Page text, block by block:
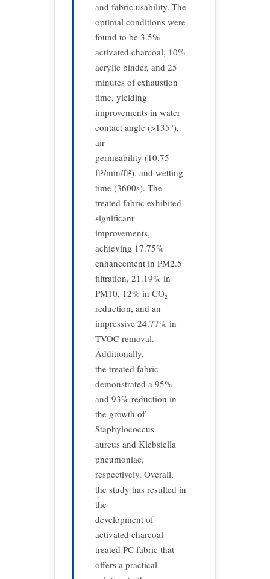
and fabric usability. The
optimal conditions were
found to be 3.5%
activated charcoal, 10%
acrylic binder, and 25
minutes of exhaustion
time, yielding
improvements in water
contact angle (>135°),
air
permeability (10.75
ft³/min/ft²), and wetting
time (3600s). The
treated fabric exhibited
significant
improvements,
achieving 17.75%
enhancement in PM2.5
filtration, 21.19% in
PM10, 12% in CO₂
reduction, and an
impressive 24.77% in
TVOC removal.
Additionally,
the treated fabric
demonstrated a 95%
and 93% reduction in
the growth of
Staphylococcus
aureus and Klebsiella
pneumoniae,
respectively. Overall,
the study has resulted in
the
development of
activated charcoal-
treated PC fabric that
offers a practical